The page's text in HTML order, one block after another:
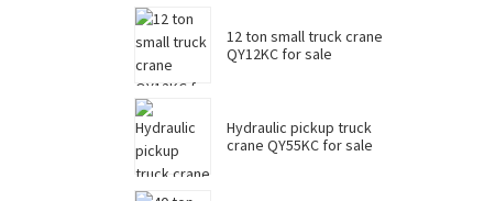
12 ton small truck crane
QY12KC for sale
Hydraulic pickup truck
crane QY55KC for sale